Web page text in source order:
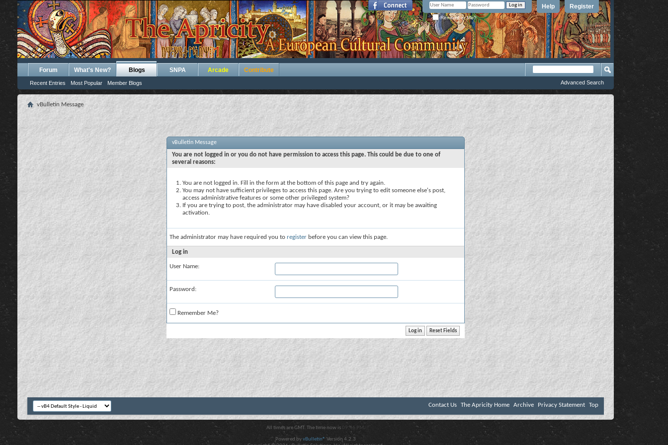
Register
Help
Remember Me?
Forum What's New? Blogs
Recent Entries Most Popular Member Blogs
SNPA Arcade Contribute
Advanced Search
vBulletin Message
vBulletin Message
You are not logged in or you do not have permission to access this page. This could be due to one of
several reasons:
You are not logged in. Fill in the form at the bottom of this page and try again.
You may not have sufficient privileges to access this page. Are you trying to edit someone else's post,
access administrative features or some other privileged system?
If you are trying to post, the administrator may have disabled your account, or it may be awaiting
activation.
The administrator may have required you to register before you can view this page.
Log in
User Name:
Password:
Remember Me?
Contact Us The Apricity Home Archive Privacy Statement Top
All times are GMT. The time now is 09:46 PM .
Powered byvBulletin® Version 4.2.3